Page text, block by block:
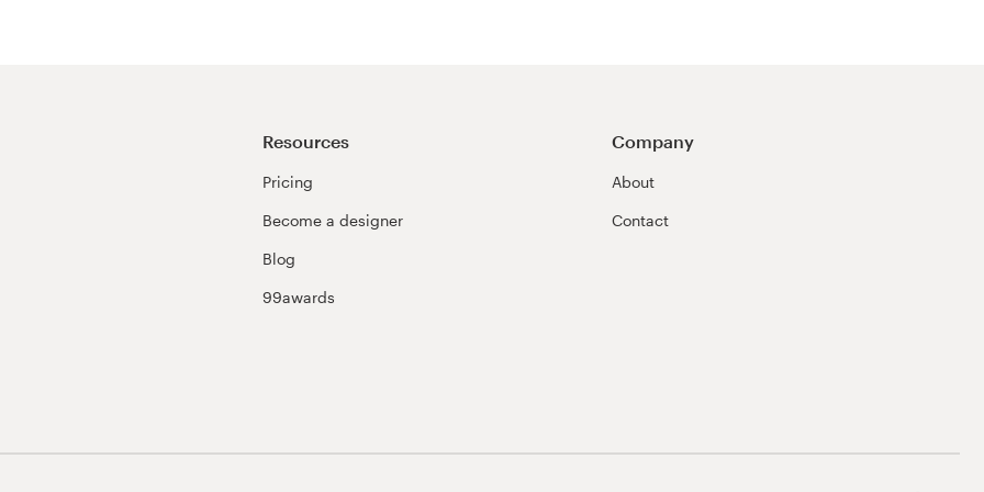
Resources
Pricing
Become a designer
Blog
99awards
Company
About
Contact